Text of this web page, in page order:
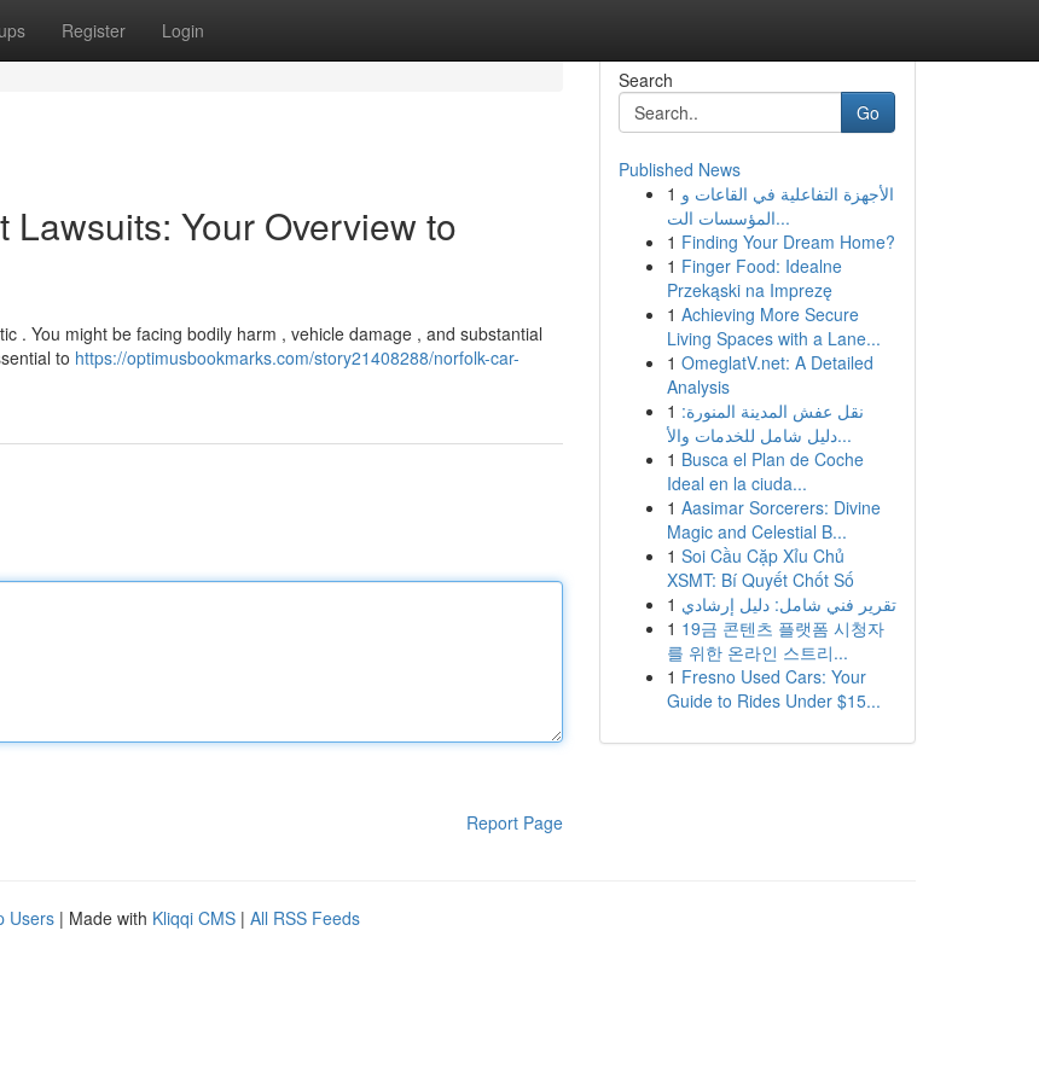
Register Login
Your Overview to
. You might be facing bodily harm , vehicle damage , and substantial
to https://optimusbookmarks.com/story21408288/norfolk-car-
Report Page
Search
Go
Published News
1 الأجهزة التفاعلية في القاعات و
المؤسسات الت...
1 Finding Your Dream Home?
1 Finger Food: Idealne
Przekąski na Imprezę
1 Achieving More Secure
Living Spaces with a Lane...
1 OmeglatV.net: A Detailed
Analysis
1 نقل عفش المدينة المنورة:
دليل شامل للخدمات والأ...
1 Busca el Plan de Coche
Ideal en la ciuda...
1 Aasimar Sorcerers: Divine
Magic and Celestial B...
1 Soi Cầu Cặp Xỉu Chủ
XSMT: Bí Quyết Chốt Số
1 تقرير فني شامل: دليل إرشادي
1 19금 콘텐츠 플랫폼 시청자
를 위한 온라인 스트리...
1 Fresno Used Cars: Your
Guide to Rides Under $15...
Users | Made with Kliqqi CMS | All RSS Feeds